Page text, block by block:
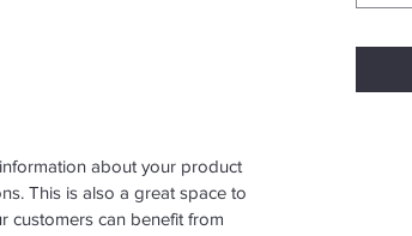
about your product
This is also a great space to
customers can benefit from